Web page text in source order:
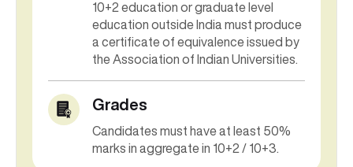
10+2 education or graduate level
education outside India must produce
a certificate of equivalence issued by
the Association of Indian Universities.
Grades
Candidates must have at least 50%
marks in aggregate in 10+2 / 10+3.